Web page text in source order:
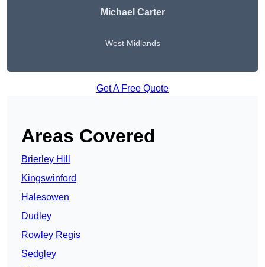
Michael Carter
West Midlands
Get A Free Quote
Areas Covered
Brierley Hill
Kingswinford
Halesowen
Dudley
Rowley Regis
Sedgley